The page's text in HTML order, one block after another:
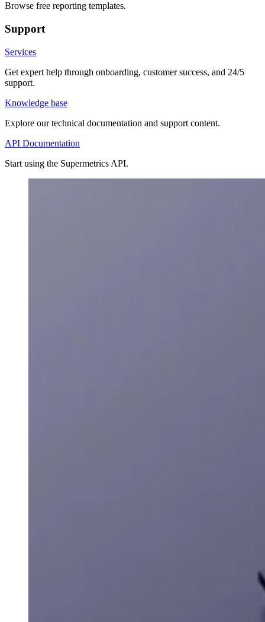
Browse free reporting templates.
Support
Services
Get expert help through onboarding, customer success, and 24/5
support.
Knowledge base
Explore our technical documentation and support content.
API Documentation
Start using the Supermetrics API.